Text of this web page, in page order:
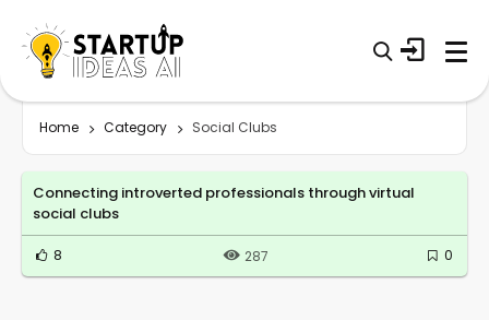
Home Category Social Clubs
Connecting introverted professionals through virtual
social clubs
8 287 0